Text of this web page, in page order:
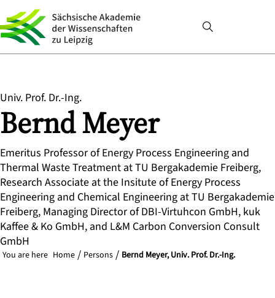
Univ. Prof. Dr.-Ing.
BerndMeyer
Emeritus Professor of Energy Process Engineering and
Thermal Waste Treatment at TU Bergakademie Freiberg,
Research Associate at the Insitute of Energy Process
Engineering and Chemical Engineering at TU Bergakademie
Freiberg, Managing Director of DBI-Virtuhcon GmbH, kuk
Kaffee & Ko GmbH, and L&M Carbon Conversion Consult
GmbH
You are here Home Persons Bernd Meyer, Univ. Prof. Dr.-Ing.